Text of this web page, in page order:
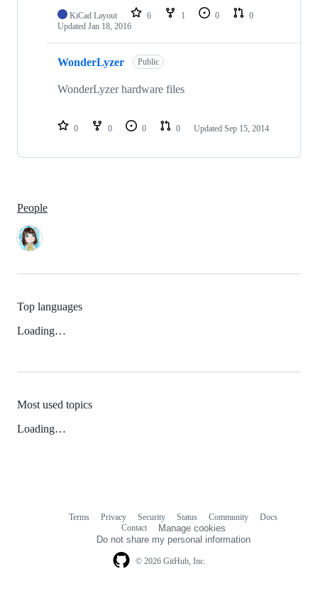
KiCad Layout 6 1 0
0
Updated Jan 18, 2016
WonderLyzer Public
WonderLyzer hardware files
0 0 0 0 Updated Sep 15, 2014
People
Top languages
Loading…
Most used topics
Loading…
© 2026 GitHub, Inc.
Terms Privacy Security Status Community
Docs
Contact
Manage cookies
Do not share my personal information